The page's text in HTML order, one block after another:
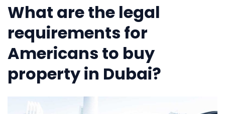
What are the legal
requirements for
Americans to buy
property in Dubai?